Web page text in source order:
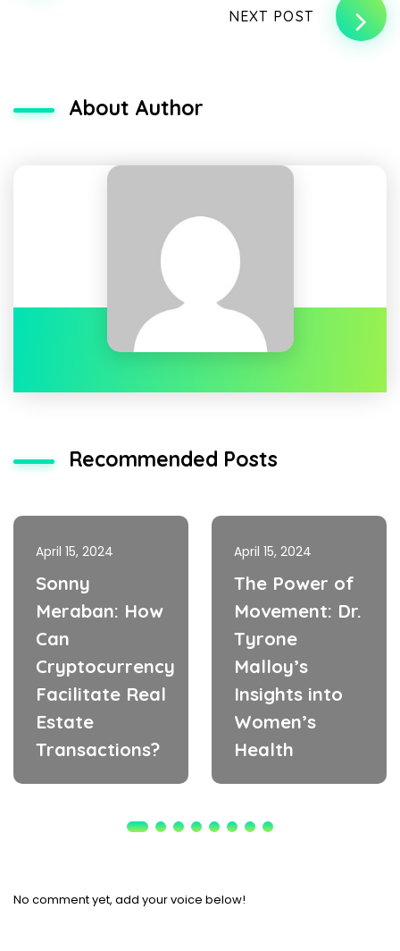
NEXT POST
About Author
Recommended Posts
April 15, 2024
Sonny
Meraban: How
Can
Cryptocurrency
Facilitate Real
Estate
Transactions?
April 15, 2024
The Power of
Movement: Dr.
Tyrone
Malloy’s
Insights into
Women’s
Health
No comment yet, add your voice below!